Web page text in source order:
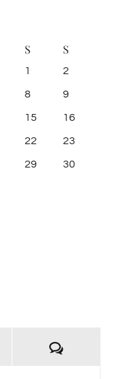
S S
1 2
8 9
15 16
22 23
29 30